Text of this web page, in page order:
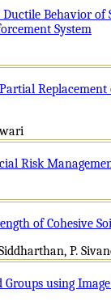
Behavior of
System
Risk
of Cohesive
P.
using